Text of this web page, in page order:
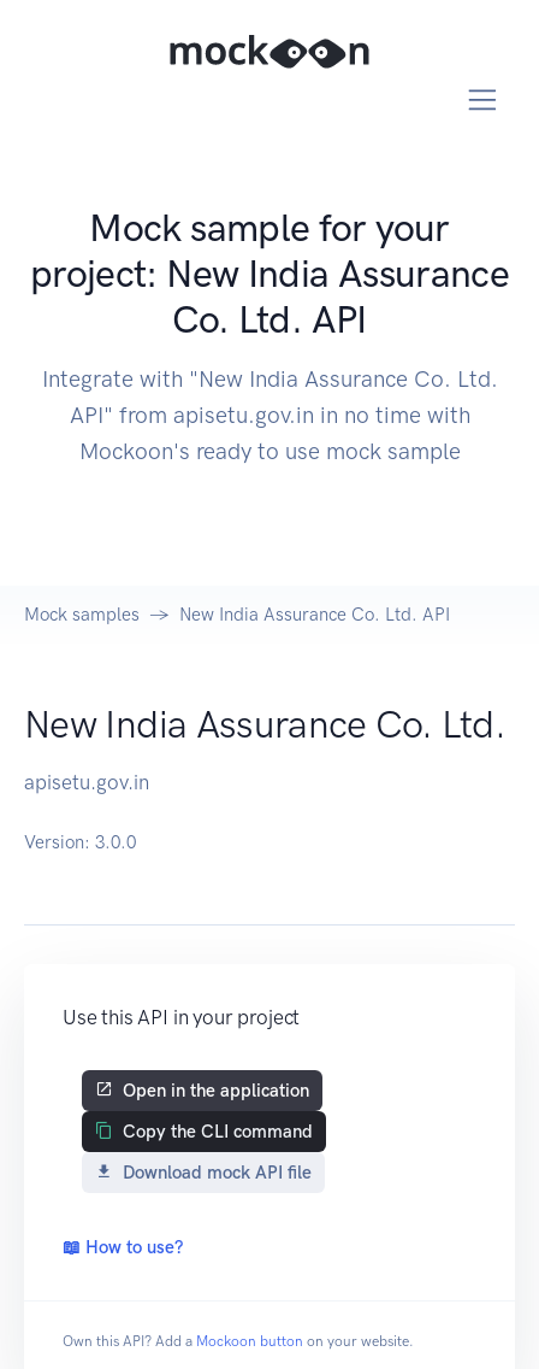
Mock sample for your
project: New India Assurance
Co. Ltd. API
Integrate with "New India Assurance Co. Ltd.
API" from apisetu.gov.in in no time with
Mockoon's ready to use mock sample
Mock samples New India Assurance Co. Ltd. API
New India Assurance Co. Ltd.
apisetu.gov.in
Version: 3.0.0
Use this API in your project
Open in the application
Copy the CLI command
Download mock API file
📖 How to use?
Own this API? Add a Mockoon button on your website.